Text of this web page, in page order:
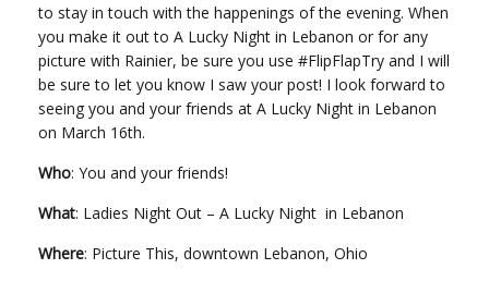
to stay in touch with the happenings of the evening. When
you make it out to A Lucky Night in Lebanon or for any
picture with Rainier, be sure you use #FlipFlapTry and I will
be sure to let you know I saw your post! I look forward to
seeing you and your friends at A Lucky Night in Lebanon
on March 16th.
Who: You and your friends!
What: Ladies Night Out – A Lucky Night in Lebanon
Where: Picture This, downtown Lebanon, Ohio